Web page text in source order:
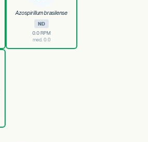
Azospirillum brasilense
ND
0.0 RPM
med. 0.0